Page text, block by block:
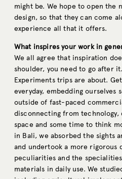
might be. We hope to open the
design, so that they can come
experience all that it offers.
What inspires your work in
We all agree that inspiration
shoulder, you need to go after
Experiments trips are about.
everyday, embedding ourselves
outside of fast-paced
disconnecting from technology,
space and some time to think
in Bali, we absorbed the sights
and undertook a more rigorous
peculiarities and the
materials in daily use. We